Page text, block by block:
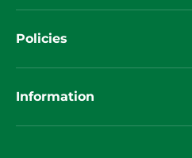
Policies
Information